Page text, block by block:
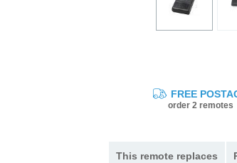
FREE
order 2 remotes
This remote replaces